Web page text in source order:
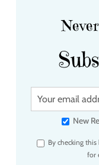
New
By checking
for